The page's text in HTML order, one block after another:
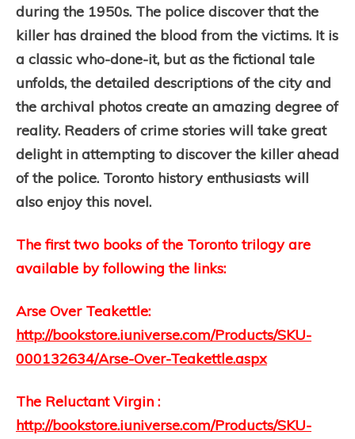
during the 1950s. The police discover that the
killer has drained the blood from the victims. It is
a classic who-done-it, but as the fictional tale
unfolds, the detailed descriptions of the city and
the archival photos create an amazing degree of
reality. Readers of crime stories will take great
delight in attempting to discover the killer ahead
of the police. Toronto history enthusiasts will
also enjoy this novel.
The first two books of the Toronto trilogy are
available by following the links:
Arse Over Teakettle:
http://bookstore.iuniverse.com/Products/SKU-
000132634/Arse-Over-Teakettle.aspx
The Reluctant Virgin :
http://bookstore.iuniverse.com/Products/SKU-